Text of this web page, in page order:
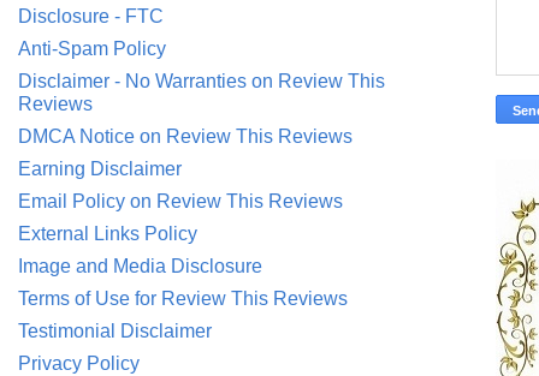
Disclosure - FTC
Anti-Spam Policy
Disclaimer - No Warranties on Review This
Reviews
DMCA Notice on Review This Reviews
Earning Disclaimer
Email Policy on Review This Reviews
External Links Policy
Image and Media Disclosure
Terms of Use for Review This Reviews
Testimonial Disclaimer
Privacy Policy